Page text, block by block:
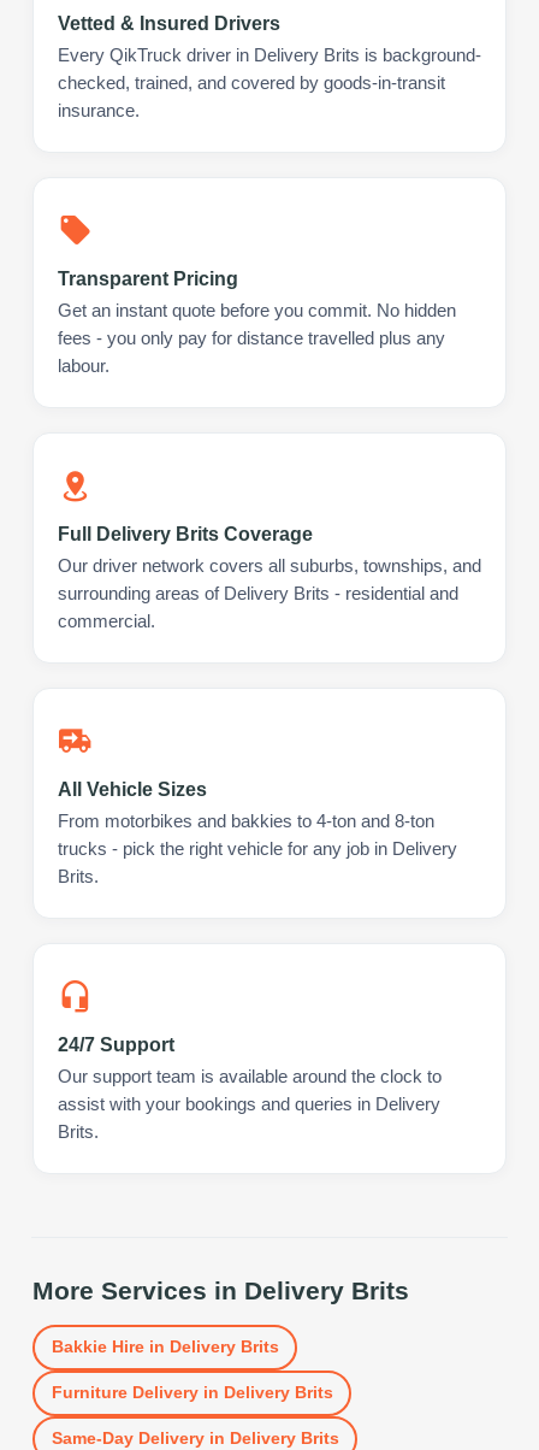
Vetted & Insured Drivers
Every QikTruck driver in Delivery Brits is background-
checked, trained, and covered by goods-in-transit
insurance.
Transparent Pricing
Get an instant quote before you commit. No hidden
fees - you only pay for distance travelled plus any
labour.
Full Delivery Brits Coverage
Our driver network covers all suburbs, townships, and
surrounding areas of Delivery Brits - residential and
commercial.
All Vehicle Sizes
From motorbikes and bakkies to 4-ton and 8-ton
trucks - pick the right vehicle for any job in Delivery
Brits.
24/7 Support
Our support team is available around the clock to
assist with your bookings and queries in Delivery
Brits.
More Services in Delivery Brits
Bakkie Hirein Delivery Brits
Furniture Deliveryin Delivery Brits
Same-Day Deliveryin Delivery Brits